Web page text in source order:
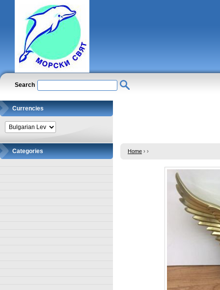
Search
Currencies
Categories Home › ›